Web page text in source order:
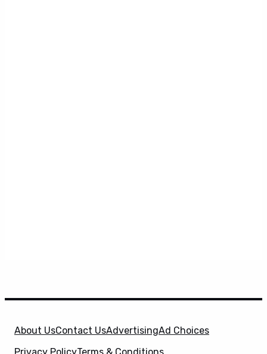
About UsContact UsAdvertisingAd Choices